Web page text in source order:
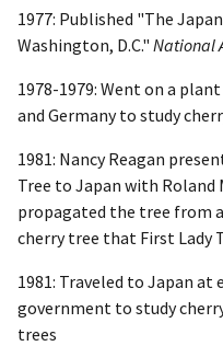
1977: Published "The
Washington, D.C." National
1978-1979: Went on a
and Germany to study
1981: Nancy Reagan
Tree to Japan with Roland
propagated the tree from
cherry tree that First Lady
1981: Traveled to Japan at
government to study
trees